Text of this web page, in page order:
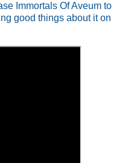
Immortals Of Aveum to
good things about it on